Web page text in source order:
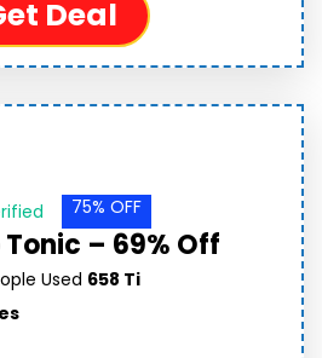
Deal
75% OFF
– 69% Off
Used 658 Ti